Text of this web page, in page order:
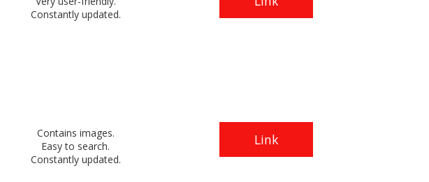
Constantly updated.
Contains images.
Easy to search.
Constantly updated.
Link